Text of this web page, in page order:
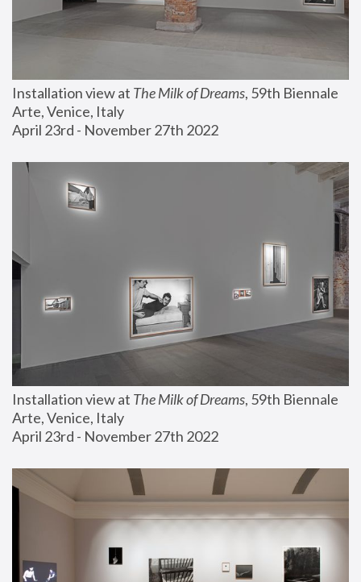
Installation view at The Milk of Dreams, 59th Biennale
Arte, Venice, Italy
April 23rd - November 27th 2022
Installation view at The Milk of Dreams, 59th Biennale
Arte, Venice, Italy
April 23rd - November 27th 2022